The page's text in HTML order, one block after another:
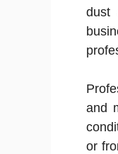
dust
and
or